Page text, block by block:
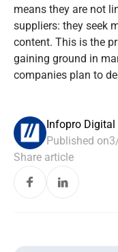
means they are not
suppliers: they seek
content. This is the
gaining ground in
companies plan to
Infopro Digital
Published on
Share article